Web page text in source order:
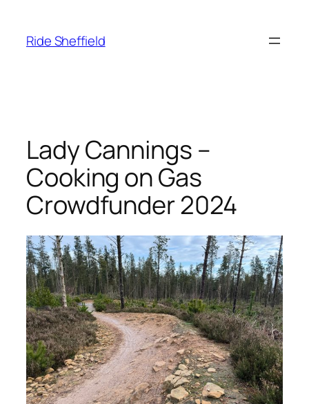
content
Ride Sheffield
Lady Cannings –
Cooking on Gas
Crowdfunder 2024